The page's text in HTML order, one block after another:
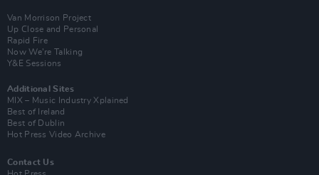
Van Morrison Project
Up Close and Personal
Rapid Fire
Now We’re Talking
Y&E Sessions
Additional Sites
MIX – Music Industry Xplained
Best of Ireland
Best of Dublin
Hot Press Video Archive
Contact Us